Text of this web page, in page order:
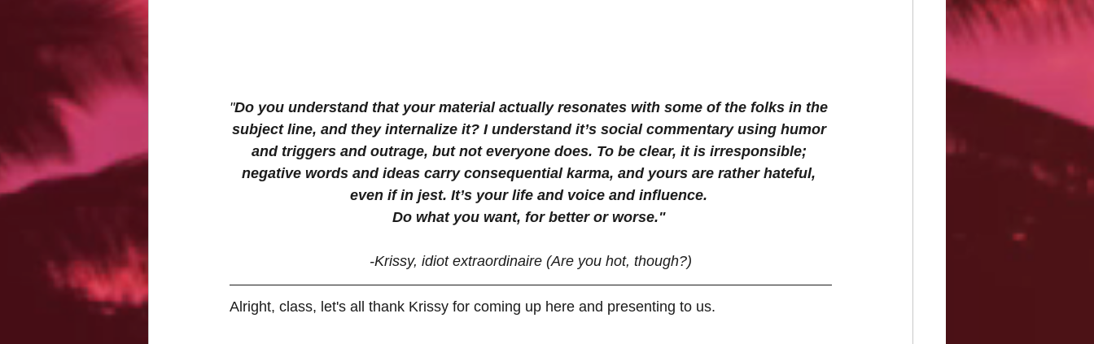
"Do you understand that your material actually resonates with some of the folks in the
subject line, and they internalize it? I understand it’s social commentary using humor
and triggers and outrage, but not everyone does. To be clear, it is irresponsible;
negative words and ideas carry consequential karma, and yours are rather hateful,
even if in jest. It’s your life and voice and influence.
Do what you want, for better or worse."
-Krissy, idiot extraordinaire (Are you hot, though?)
Alright, class, let's all thank Krissy for coming up here and presenting to us.